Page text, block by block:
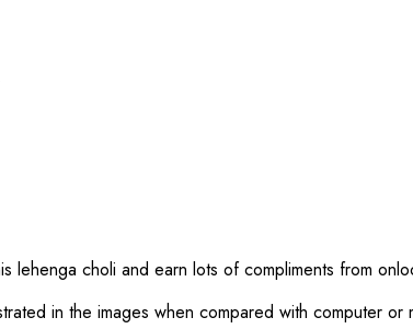
lehenga choli and earn lots of compliments from
in the images when compared with computer or